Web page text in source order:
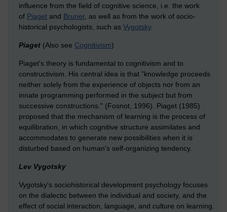
influence from the field of cognitive science, i.e. the work
of Piaget and Bruner, as well as from the work of socio-
historical psychologists, such as Vygotsky.
Piaget (Also see Cognitivism)
Piaget's theory is fundamental to cognitivism and to
constructivism. His central idea is that "knowledge proceeds
neither solely from the experience of objects nor from an
innate programming performed in the subject but from
successive constructions." (Fosnot, 1996). Piaget (1985)
proposed that the mechanism of learning is the process of
equilibration, in which cognitive structure assimilates and
accommodates to generate new possibilities when it is
disturbed based on human's self-organizing tendency.
Lev Vygotsky
Vygotsky's sociohistorical development psychology focuses
on the dialectic between the individual and society, and the
effect of social interaction, language, and culture on learning.